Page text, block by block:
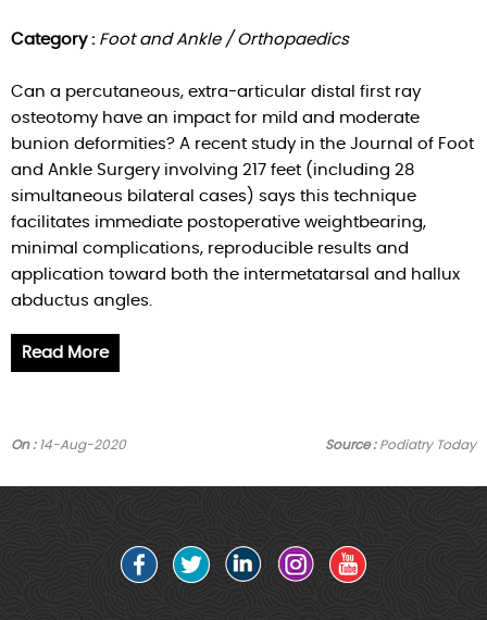
Category : Foot and Ankle / Orthopaedics
Can a percutaneous, extra-articular distal first ray
osteotomy have an impact for mild and moderate
bunion deformities? A recent study in the Journal of Foot
and Ankle Surgery involving 217 feet (including 28
simultaneous bilateral cases) says this technique
facilitates immediate postoperative weightbearing,
minimal complications, reproducible results and
application toward both the intermetatarsal and hallux
abductus angles.
Read More
Source :Podiatry Today
On :14-Aug-2020